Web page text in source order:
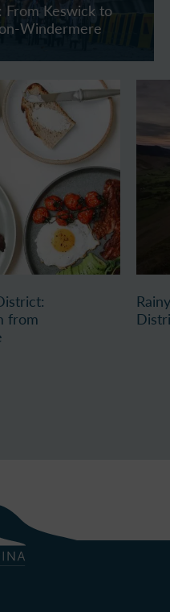
From Keswick to
Windermere
from